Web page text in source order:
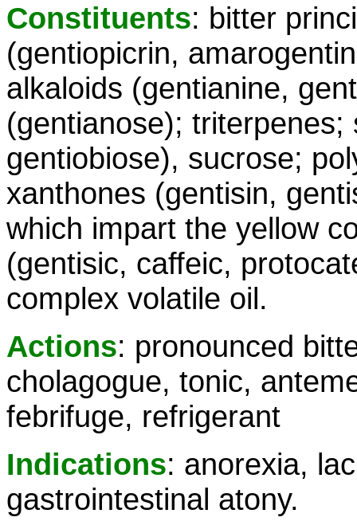
Constituents: bitter
(gentiopicrin,
alkaloids (gentianine,
(gentianose);
gentiobiose), sucrose;
xanthones (gentisin,
which impart the yellow
(gentisic, caffeic,
complex volatile oil.
Actions: pronounced
cholagogue, tonic,
febrifuge, refrigerant
Indications: anorexia,
gastrointestinal atony.